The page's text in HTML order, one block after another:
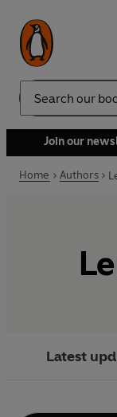
Search
Join our
Home Authors
Latest